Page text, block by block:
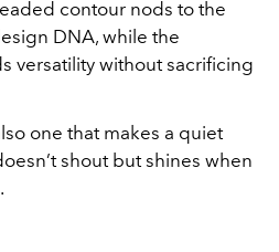
contour nods to the
DNA, while the
versatility without sacrificing
one that makes a quiet
shout but shines when